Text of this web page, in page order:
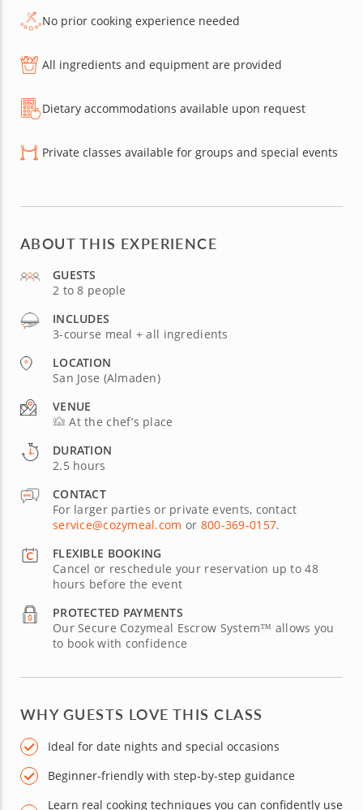
No prior cooking experience needed
All ingredients and equipment are provided
Dietary accommodations available upon request
Private classes available for groups and special events
ABOUT THIS EXPERIENCE
GUESTS
2 to 8 people
INCLUDES
3-course meal + all ingredients
LOCATION
San Jose (Almaden)
VENUE
At the chef’s place
DURATION
2.5 hours
CONTACT
For larger parties or private events, contact
service@cozymeal.com or 800-369-0157.
FLEXIBLE BOOKING
Cancel or reschedule your reservation up to 48
hours before the event
PROTECTED PAYMENTS
Our Secure Cozymeal Escrow System™ allows you
to book with confidence
WHY GUESTS LOVE THIS CLASS
Ideal for date nights and special occasions
Beginner-friendly with step-by-step guidance
Learn real cooking techniques you can confidently use